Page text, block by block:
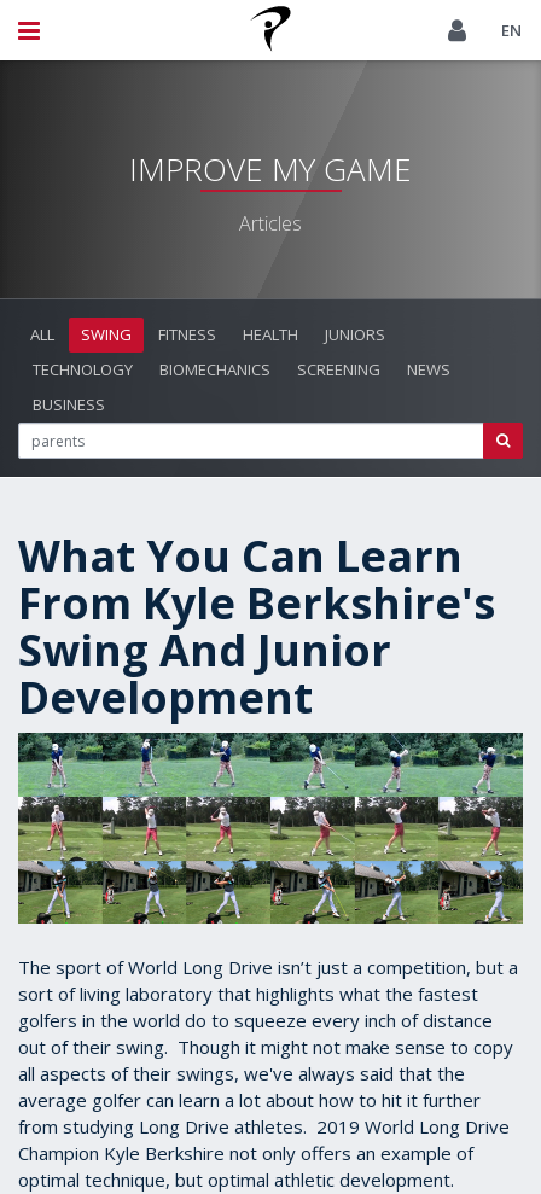
EN
IMPROVE MY GAME
Articles
ALL SWING FITNESS HEALTH
JUNIORS
TECHNOLOGY
BIOMECHANICS SCREENING
NEWS
BUSINESS
What You Can Learn
From Kyle Berkshire's
Swing And Junior
Development
The sport of World Long Drive isn’t just a competition, but a
sort of living laboratory that highlights what the fastest
golfers in the world do to squeeze every inch of distance
out of their swing. Though it might not make sense to copy
all aspects of their swings, we've always said that the
average golfer can learn a lot about how to hit it further
from studying Long Drive athletes. 2019 World Long Drive
Champion Kyle Berkshire not only offers an example of
optimal technique, but optimal athletic development.